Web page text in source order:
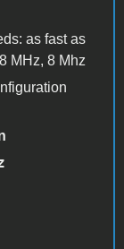
as fast as
MHz, 8 Mhz